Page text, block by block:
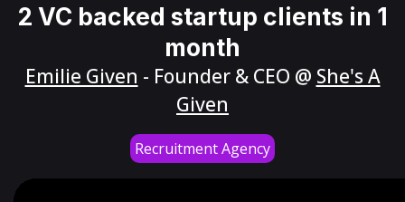
2 VC backed startup clients in 1
month
Emilie Given - Founder & CEO @ She's A
Given
Recruitment Agency